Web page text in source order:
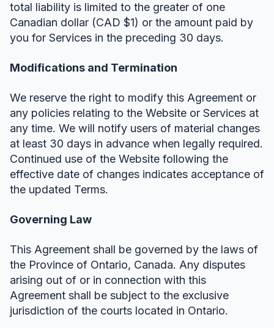
total liability is limited to the greater of one
Canadian dollar (CAD $1) or the amount paid by
you for Services in the preceding 30 days.
Modifications and Termination
We reserve the right to modify this Agreement or
any policies relating to the Website or Services at
any time. We will notify users of material changes
at least 30 days in advance when legally required.
Continued use of the Website following the
effective date of changes indicates acceptance of
the updated Terms.
Governing Law
This Agreement shall be governed by the laws of
the Province of Ontario, Canada. Any disputes
arising out of or in connection with this
Agreement shall be subject to the exclusive
jurisdiction of the courts located in Ontario.